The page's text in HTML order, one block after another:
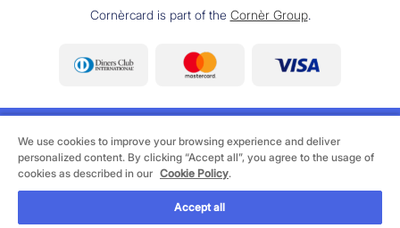
Cornèrcard is part of the Cornèr Group.
©2026 Cornèrcard - Cornèr Bank Ltd., Cornèrcard,
Via Canova 16, 6901 Lugano
We use cookies to improve your browsing experience and deliver
personalized content. By clicking “Accept all”, you agree to the usage of
cookies as described in our Cookie Policy.
Accept all